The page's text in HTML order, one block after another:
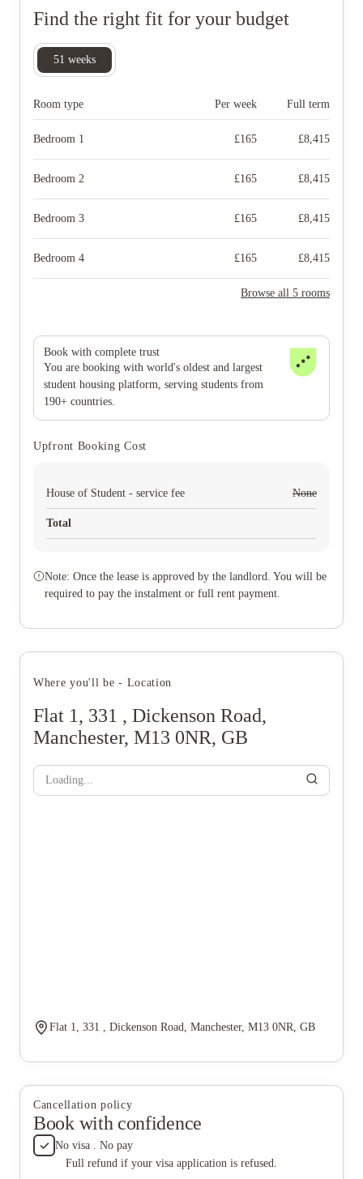
Find the right fit for your budget
51 weeks
Room type Per week Full term
Bedroom 1 £165 £8,415
Bedroom 2 £165 £8,415
Bedroom 3 £165 £8,415
Bedroom 4 £165 £8,415
Browse all 5 rooms
Book with complete trust
You are booking with world's oldest and largest
student housing platform, serving students from
190+ countries.
Upfront Booking Cost
House of Student - service fee None
Total
Note: Once the lease is approved by the landlord. You will be
required to pay the instalment or full rent payment.
Where you'll be - Location
Flat 1, 331 , Dickenson Road,
Manchester, M13 0NR, GB
Loading...
Flat 1, 331 , Dickenson Road, Manchester, M13 0NR, GB
Cancellation policy
Book with confidence
No visa . No pay
Full refund if your visa application is refused.